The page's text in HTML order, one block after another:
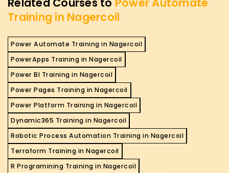
Related Courses to Power Automate
Training in Nagercoil
Power Automate Training in Nagercoil
PowerApps Training in Nagercoil
Power BI Training in Nagercoil
Power Pages Training in Nagercoil
Power Platform Training in Nagercoil
Dynamic365 Training in Nagercoil
Robotic Process Automation Training in Nagercoil
Terraform Training in Nagercoil
R Programining Training in Nagercoil